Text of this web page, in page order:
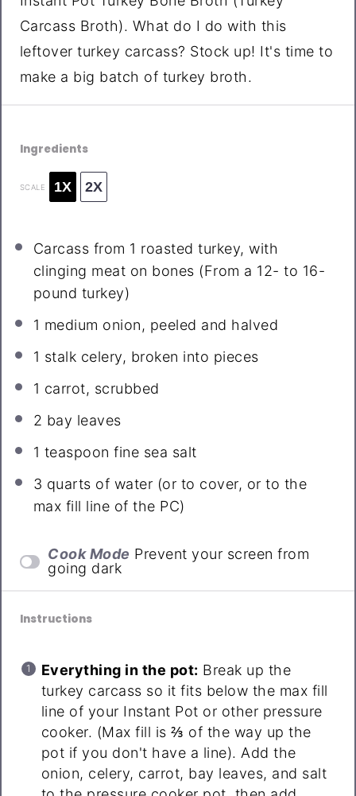
Carcass Broth). What do I do with this
leftover turkey carcass? Stock up! It's time to
make a big batch of turkey broth.
Ingredients
SCALE 1X 2X
Carcass from 1 roasted turkey, with
clinging meat on bones (From a 12- to 16-
pound turkey)
1 medium onion, peeled and halved
1 stalk celery, broken into pieces
1 carrot, scrubbed
2 bay leaves
1 teaspoon fine sea salt
3 quarts of water (or to cover, or to the
max fill line of the PC)
Cook Mode Prevent your screen from
going dark
Instructions
Everything in the pot: Break up the
turkey carcass so it fits below the max fill
line of your Instant Pot or other pressure
cooker. (Max fill is ⅔ of the way up the
pot if you don't have a line). Add the
onion, celery, carrot, bay leaves, and salt